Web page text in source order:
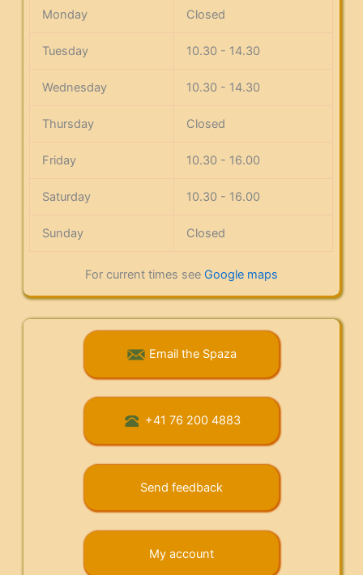
Monday Closed
Tuesday 10.30 - 14.30
Wednesday 10.30 - 14.30
Thursday Closed
Friday 10.30 - 16.00
Saturday 10.30 - 16.00
Sunday Closed
For current times see Google maps
Email the Spaza
+41 76 200 4883
Send feedback
My account